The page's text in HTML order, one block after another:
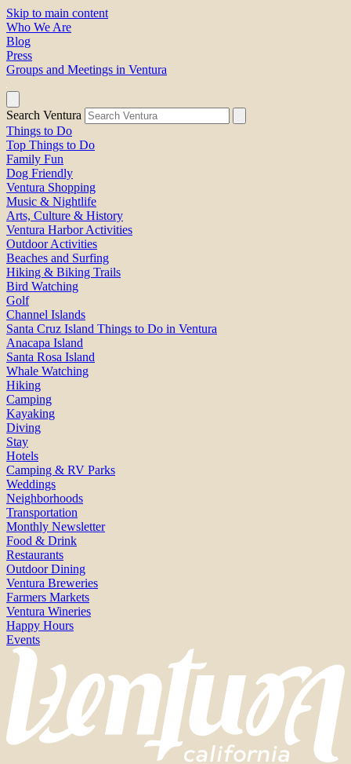
Skip to main content
Who We Are
Blog
Press
Groups and Meetings in Ventura
Search Ventura
Things to Do
Top Things to Do
Family Fun
Dog Friendly
Ventura Shopping
Music & Nightlife
Arts, Culture & History
Ventura Harbor Activities
Outdoor Activities
Beaches and Surfing
Hiking & Biking Trails
Bird Watching
Golf
Channel Islands
Santa Cruz Island Things to Do in Ventura
Anacapa Island
Santa Rosa Island
Whale Watching
Hiking
Camping
Kayaking
Diving
Stay
Hotels
Camping & RV Parks
Weddings
Neighborhoods
Transportation
Monthly Newsletter
Food & Drink
Restaurants
Outdoor Dining
Ventura Breweries
Farmers Markets
Ventura Wineries
Happy Hours
Events